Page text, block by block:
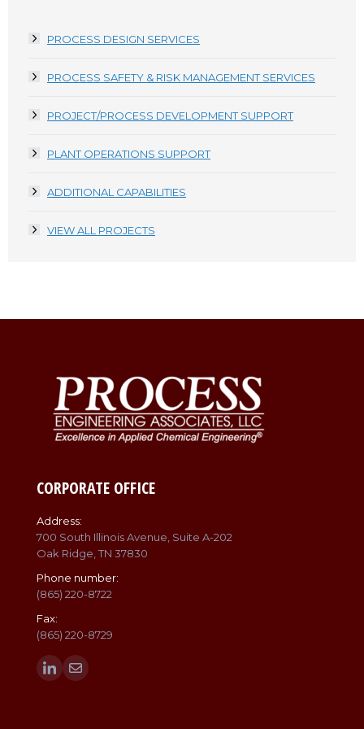
PROCESS DESIGN SERVICES
PROCESS SAFETY & RISK MANAGEMENT SERVICES
PROJECT/PROCESS DEVELOPMENT SUPPORT
PLANT OPERATIONS SUPPORT
ADDITIONAL CAPABILITIES
VIEW ALL PROJECTS
CORPORATE OFFICE
Address:
700 South Illinois Avenue, Suite A-202
Oak Ridge, TN 37830
Phone number:
(865) 220-8722
Fax:
(865) 220-8729
Find us on:
Linkedin
Mail